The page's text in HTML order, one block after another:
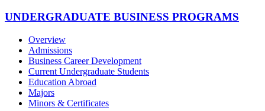
UNDERGRADUATE BUSINESS PROGRAMS
Overview
Admissions
Business Career Development
Current Undergraduate Students
Education Abroad
Majors
Minors & Certificates